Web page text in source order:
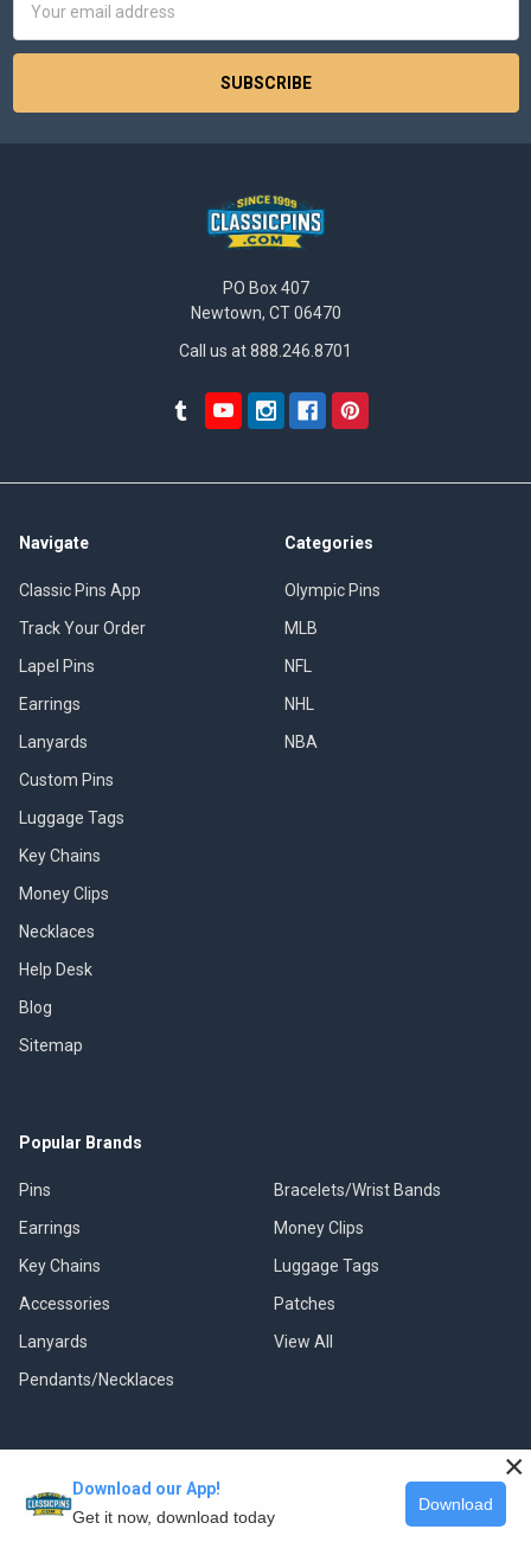
Address
PO Box 407
Newtown, CT 06470
Call us at 888.246.8701
Navigate
Classic Pins App
Track Your Order
Lapel Pins
Earrings
Lanyards
Custom Pins
Luggage Tags
Key Chains
Money Clips
Necklaces
Help Desk
Blog
Sitemap
Categories
Olympic Pins
MLB
NFL
NHL
NBA
Popular Brands
Pins
Earrings
Key Chains
Accessories
Lanyards
Pendants/Necklaces
Bracelets/Wrist Bands
Money Clips
Luggage Tags
Patches
View All
©2026
Download our App!
Get it now, download today
Download
×